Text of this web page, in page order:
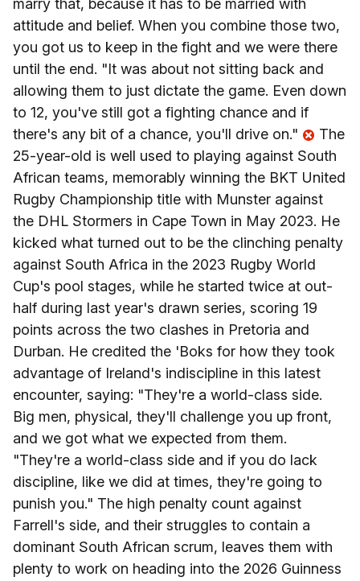
marry that, because it has to be married with
attitude and belief. When you combine those two,
you got us to keep in the fight and we were there
until the end. "It was about not sitting back and
allowing them to just dictate the game. Even down
to 12, you've still got a fighting chance and if
there's any bit of a chance, you'll drive on."
The
25-year-old is well used to playing against South
African teams, memorably winning the BKT United
Rugby Championship title with Munster against
the DHL Stormers in Cape Town in May 2023. He
kicked what turned out to be the clinching penalty
against South Africa in the 2023 Rugby World
Cup's pool stages, while he started twice at out-
half during last year's drawn series, scoring 19
points across the two clashes in Pretoria and
Durban. He credited the 'Boks for how they took
advantage of Ireland's indiscipline in this latest
encounter, saying: "They're a world-class side.
Big men, physical, they'll challenge you up front,
and we got what we expected from them.
"They're a world-class side and if you do lack
discipline, like we did at times, they're going to
punish you." The high penalty count against
Farrell's side, and their struggles to contain a
dominant South African scrum, leaves them with
plenty to work on heading into the 2026 Guinness